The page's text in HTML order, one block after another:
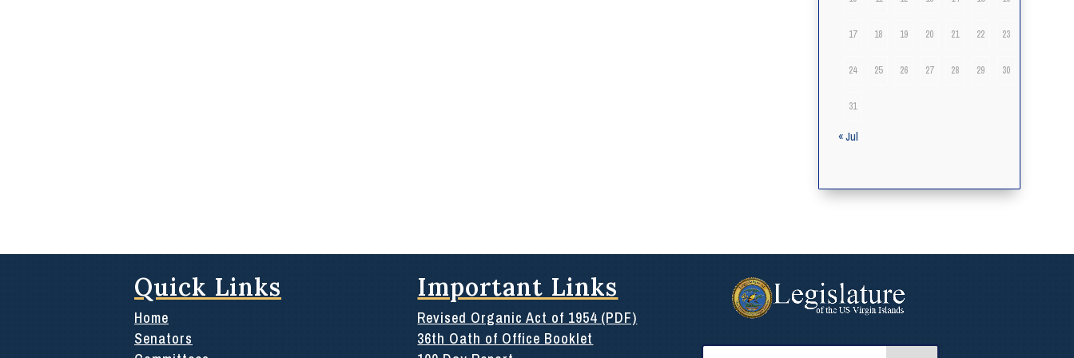
17 18 19 20 21 22 23
24 25 26 27 28 29 30
31
« Jul
Quick Links
Home
Senators
Important Links
Revised Organic Act of 1954 (PDF)
36th Oath of Office Booklet